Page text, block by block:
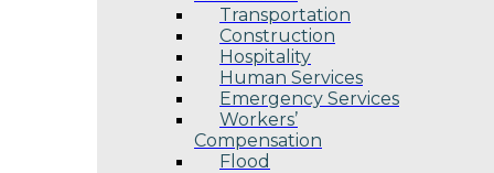
Transportation
Construction
Hospitality
Human Services
Emergency Services
Workers’
Compensation
Flood